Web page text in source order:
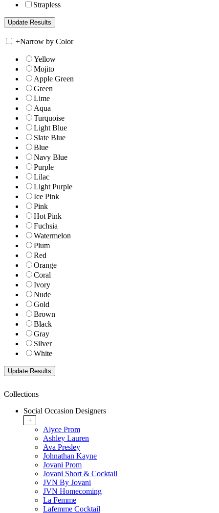
Strapless
+Narrow by Color
Yellow
Mojito
Apple Green
Green
Lime
Aqua
Turquoise
Light Blue
Slate Blue
Blue
Navy Blue
Purple
Lilac
Light Purple
Ice Pink
Pink
Hot Pink
Fuchsia
Watermelon
Plum
Red
Orange
Coral
Ivory
Nude
Gold
Brown
Black
Gray
Silver
White
Collections
Social Occasion Designers
+
Alyce Prom
Ashley Lauren
Ava Presley
Johnathan Kayne
Jovani Prom
Jovani Short & Cocktail
JVN By Jovani
JVN Homecoming
La Femme
Lafemme Cocktail